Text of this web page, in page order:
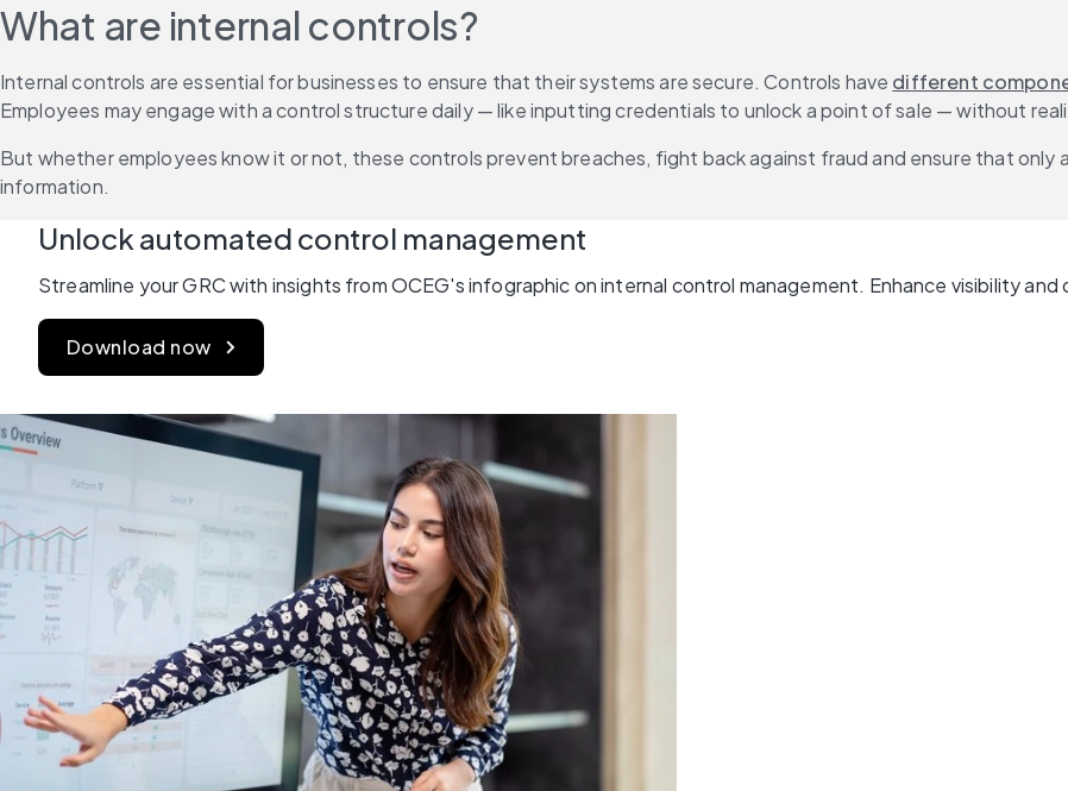
What are internal controls?
Internal controls are essential for businesses to ensure that their systems are secure. Controls have different
Employees may engage with a control structure daily — like inputting credentials to unlock a point of sale — without
But whether employees know it or not, these controls prevent breaches, fight back against fraud and ensure that only
information.
Unlock automated control management
Streamline your GRC with insights from OCEG's infographic on internal control management. Enhance visibility
Download now